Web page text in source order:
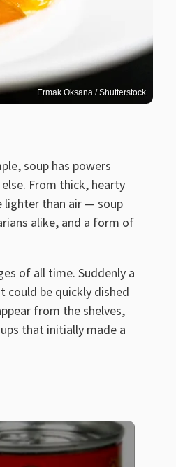
Ermak Oksana / Shutterstock
soup has powers
From thick, hearty
lighter than air — soup
alike, and a form of
of all time. Suddenly a
be quickly dished
from the shelves,
that initially made a